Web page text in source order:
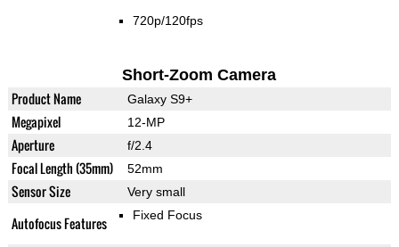
720p/120fps
Short-Zoom Camera
Product Name Galaxy S9+
Megapixel 12-MP
Aperture f/2.4
Focal Length (35mm) 52mm
Sensor Size Very small
Autofocus Features Fixed Focus